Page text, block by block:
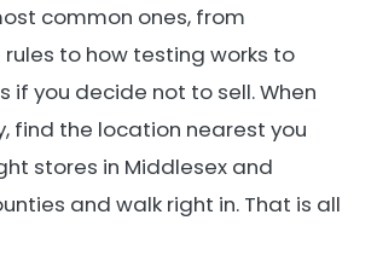
common ones, from
to how testing works to
if you decide not to sell. When
find the location nearest you
stores in Middlesex and
and walk right in. That is all